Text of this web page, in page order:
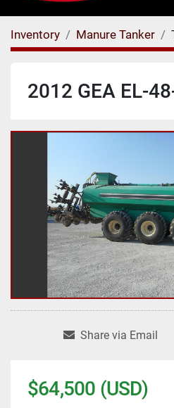
Inventory Manure Tanker
2012 GEA EL-
Share via Email
$64,500 (USD)